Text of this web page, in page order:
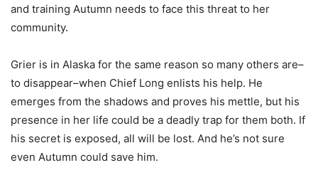
and training Autumn needs to face this threat to her
community.
Grier is in Alaska for the same reason so many others are–
to disappear–when Chief Long enlists his help. He
emerges from the shadows and proves his mettle, but his
presence in her life could be a deadly trap for them both. If
his secret is exposed, all will be lost. And he’s not sure
even Autumn could save him.